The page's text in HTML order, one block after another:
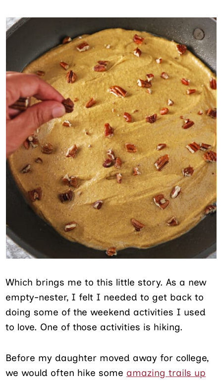
Which brings me to this little story. As a new
empty-nester, I felt I needed to get back to
doing some of the weekend activities I used
to love. One of those activities is hiking.
Before my daughter moved away for college,
we would often hike some amazing trails up